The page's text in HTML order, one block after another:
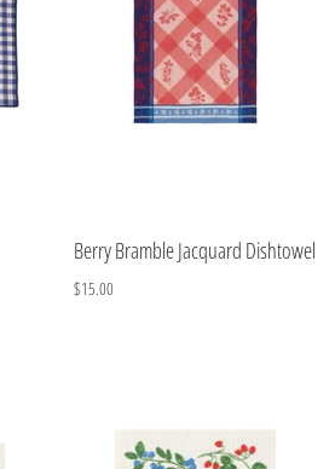
Berry Bramble Jacquard Dishtowel
$15.00